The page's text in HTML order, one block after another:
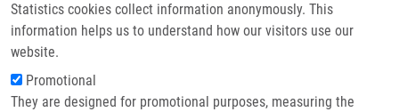
Statistics cookies collect information anonymously. This
information helps us to understand how our visitors use our
website.
Promotional
They are designed for promotional purposes, measuring the
Breadcrumb
Home
Oxidation of Imidazole- and Pyrazole-derived Aldehydes By Plant